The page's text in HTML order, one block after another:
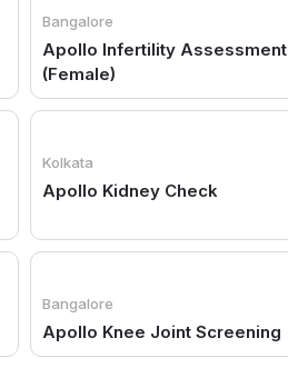
Bangalore
Apollo Infertility Assessment
(Female)
Kolkata
Apollo Kidney Check
Bangalore
Apollo Knee Joint Screening